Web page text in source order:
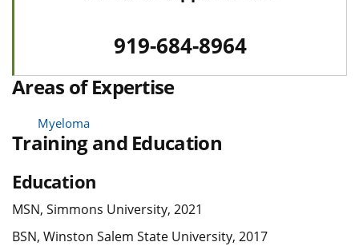
919-684-8964
Areas of Expertise
Myeloma
Training and Education
Education
MSN, Simmons University, 2021
BSN, Winston Salem State University, 2017